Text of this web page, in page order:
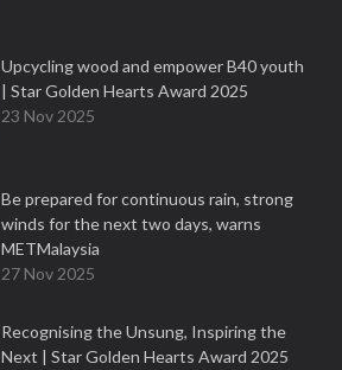
Upcycling wood and empower B40 youth
| Star Golden Hearts Award 2025
23 Nov 2025
Be prepared for continuous rain, strong
winds for the next two days, warns
METMalaysia
27 Nov 2025
Recognising the Unsung, Inspiring the
Next | Star Golden Hearts Award 2025